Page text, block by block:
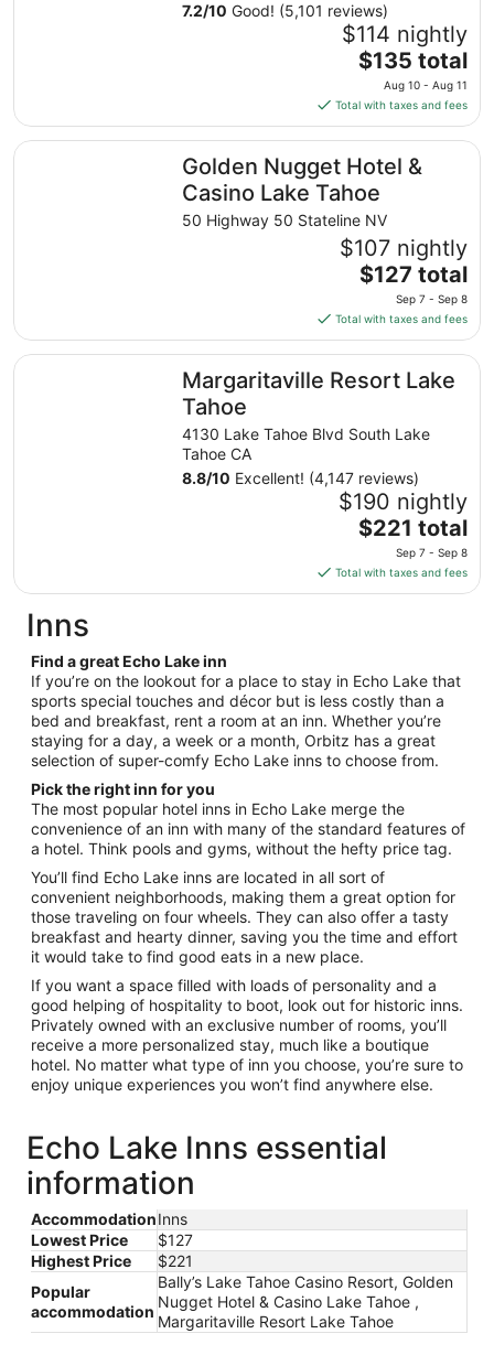
7.2/10 Good! (5,101 reviews)
$114 nightly
The
price
is
$135
total
per
night
from
Aug
10
to
11
$135 total
Aug 10 - Aug 11
Total with taxes and fees
Golden Nugget Hotel &
Casino Lake Tahoe
50 Highway 50 Stateline NV
$107 nightly
The
price
is
$127
total
per
from
7
to
Sep
8
$127 total
Sep 7 - Sep 8
Total with taxes and fees
Golden Nugget Hotel & Casino Lake Tahoe
Margaritaville Resort Lake
Tahoe
4130 Lake Tahoe Blvd South Lake
Tahoe CA
8.8/10 Excellent! (4,147 reviews)
$190 nightly
The
price
is
$221
from
Sep
7
to
Sep
$221 total
Sep 7 - Sep 8
Total with taxes and fees
Margaritaville Resort Lake Tahoe
Inns
Find a great Echo Lake inn
If you’re on the lookout for a place to stay in Echo Lake that
sports special touches and décor but is less costly than a
bed and breakfast, rent a room at an inn. Whether you’re
staying for a day, a week or a month, Orbitz has a great
selection of super-comfy Echo Lake inns to choose from.
Pick the right inn for you
The most popular hotel inns in Echo Lake merge the
convenience of an inn with many of the standard features of
a hotel. Think pools and gyms, without the hefty price tag.
You’ll find Echo Lake inns are located in all sort of
convenient neighborhoods, making them a great option for
those traveling on four wheels. They can also offer a tasty
breakfast and hearty dinner, saving you the time and effort
it would take to find good eats in a new place.
If you want a space filled with loads of personality and a
good helping of hospitality to boot, look out for historic inns.
Privately owned with an exclusive number of rooms, you’ll
receive a more personalized stay, much like a boutique
hotel. No matter what type of inn you choose, you’re sure to
enjoy unique experiences you won’t find anywhere else.
Echo Lake Inns essential
information
AccommodationInns
Lowest Price
$127
Highest Price
$221
Popular
accommodation
Bally’s Lake Tahoe Casino Resort, Golden
Nugget Hotel & Casino Lake Tahoe ,
Margaritaville Resort Lake Tahoe